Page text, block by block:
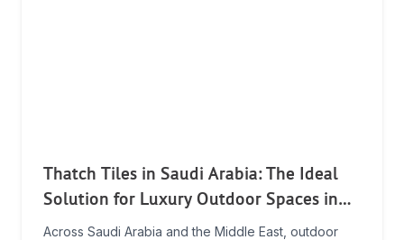
Thatch Tiles in Saudi Arabia: The Ideal
Solution for Luxury Outdoor Spaces in
Extreme Climates
Across Saudi Arabia and the Middle East, outdoor